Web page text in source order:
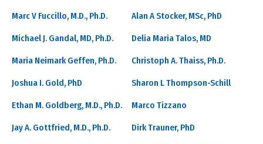
Marc V Fuccillo, M.D., Ph.D. Alan A Stocker, MSc, PhD
Michael J. Gandal, MD, Ph.D. Delia Maria Talos, MD
Maria Neimark Geffen, Ph.D. Christoph A. Thaiss, Ph.D.
Joshua I. Gold, PhD Sharon L Thompson-Schill
Ethan M. Goldberg, M.D., Ph.D. Marco Tizzano
Jay A. Gottfried, M.D., Ph.D. Dirk Trauner, PhD